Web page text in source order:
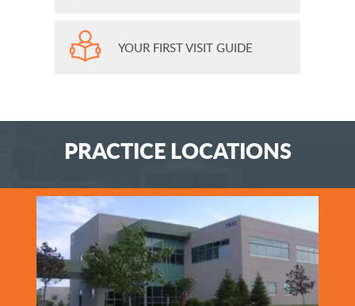
YOUR FIRST VISIT GUIDE
PRACTICE LOCATIONS